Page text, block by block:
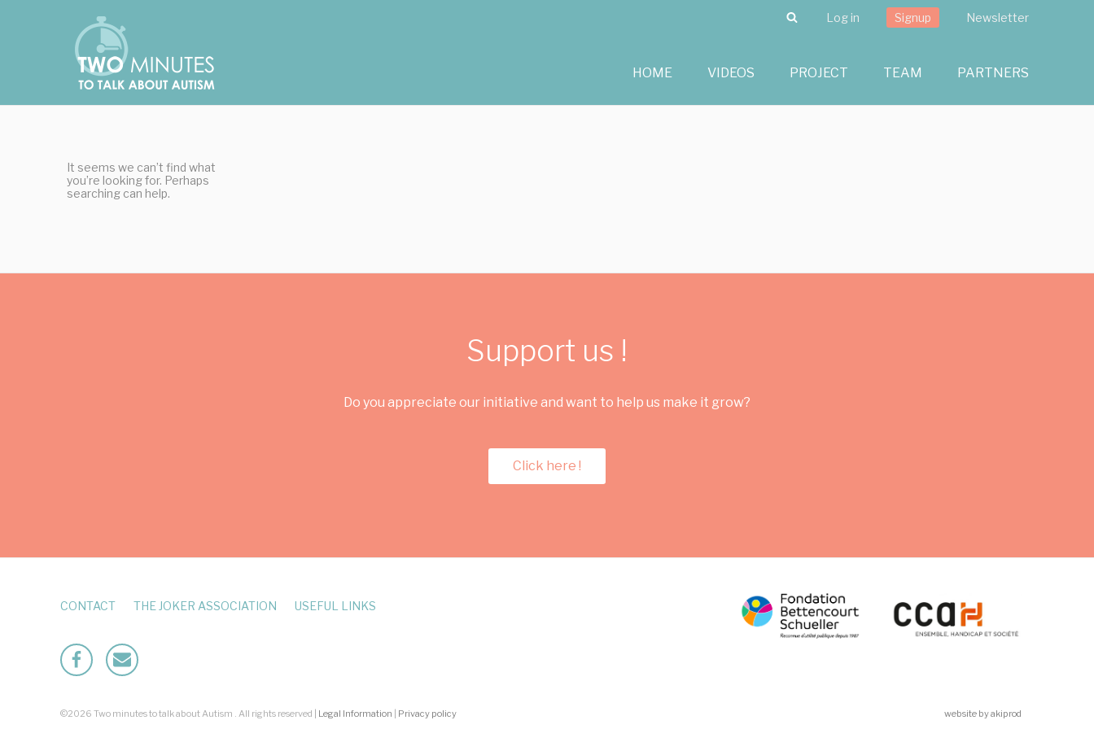
Search
Log in Signup Newsletter
HOME VIDEOS PROJECT TEAM PARTNERS
It seems we can’t find what
you’re looking for. Perhaps
searching can help.
Support us !
Do you appreciate our initiative and want to help us make it grow?
Click here !
CONTACT THE JOKER ASSOCIATION USEFUL LINKS
FacebookMailto
©2026 Two minutes to talk about Autism . All rights reserved | Legal Information Privacy policy website by akiprod